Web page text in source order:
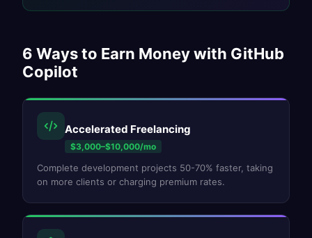
6 Ways to Earn Money with GitHub
Copilot
Accelerated Freelancing
$3,000–$10,000/mo
Complete development projects 50-70% faster, taking
on more clients or charging premium rates.